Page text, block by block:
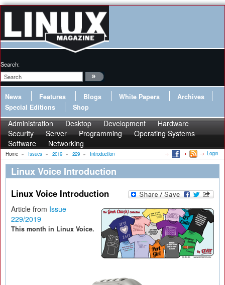
Search:
News Features Blogs White Papers
Archives
Special Editions
Shop
Administration Desktop Development
Hardware
Security
Server Programming
Operating Systems
Software
Networking
Home » Issues » 2019 » 229 » Introduction Login
Linux Voice Introduction
Linux Voice Introduction
Article from Issue
229/2019
This month in Linux Voice.